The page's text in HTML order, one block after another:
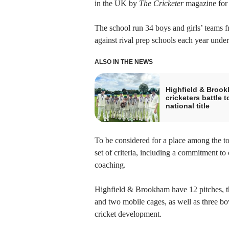
in the UK by The Cricketermagazine for
The school run 34 boys and girls’
against rival prep schools each year
ALSO IN THE NEWS
Highfield &
cricketers battle
national title
To be considered for a place among the
set of criteria, including a commitment
coaching.
Highfield & Brookham have 12 pitches,
and two mobile cages, as well as three
cricket development.